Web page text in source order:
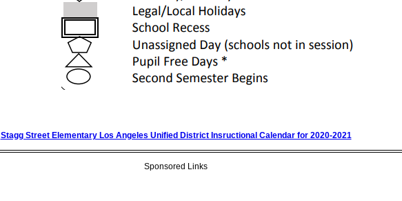
Stagg Street Elementary Los Angeles Unified District Insructional Calendar for 2020-2021
Sponsored Links